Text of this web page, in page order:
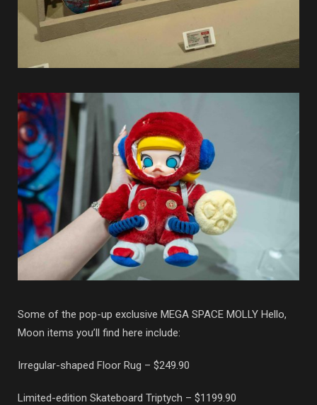
Some of the pop-up exclusive MEGA SPACE MOLLY Hello,
Moon items you’ll find here include:
Irregular-shaped Floor Rug – $249.90
Limited-edition Skateboard Triptych – $1199.90